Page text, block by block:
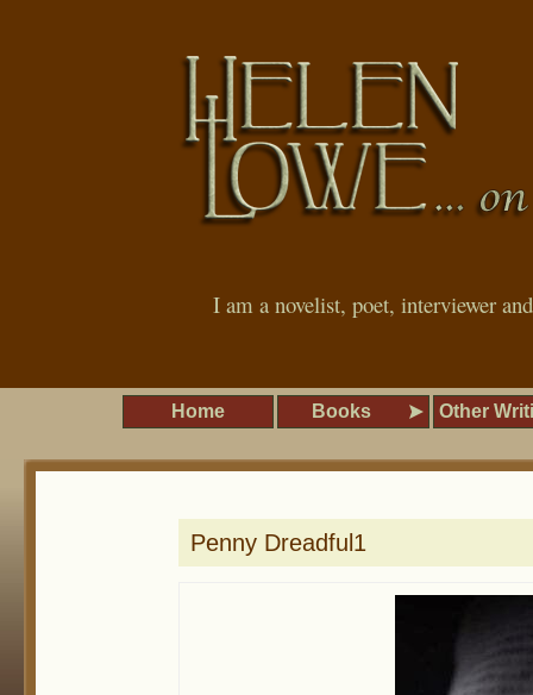
I am a novelist, poet, interviewer
Home Books Other
Penny Dreadful1